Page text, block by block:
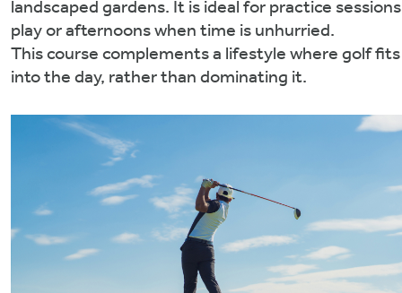
landscaped gardens. It is ideal for practice
play or afternoons when time is unhurried.
This course complements a lifestyle where golf
into the day, rather than dominating it.